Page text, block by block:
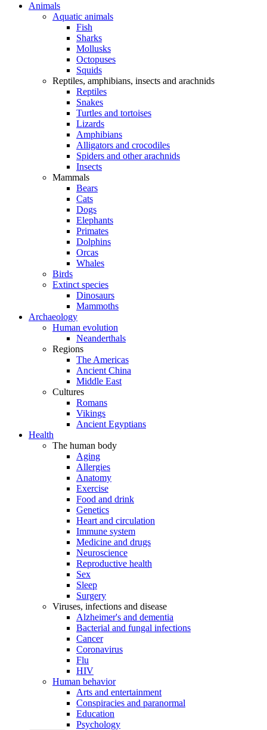
Animals
Aquatic animals
Fish
Sharks
Mollusks
Octopuses
Squids
Reptiles, amphibians, insects and arachnids
Reptiles
Snakes
Turtles and tortoises
Lizards
Amphibians
Alligators and crocodiles
Spiders and other arachnids
Insects
Mammals
Bears
Cats
Dogs
Elephants
Primates
Dolphins
Orcas
Whales
Birds
Extinct species
Dinosaurs
Mammoths
Archaeology
Human evolution
Neanderthals
Regions
The Americas
Ancient China
Middle East
Cultures
Romans
Vikings
Ancient Egyptians
Health
The human body
Aging
Allergies
Anatomy
Exercise
Food and drink
Genetics
Heart and circulation
Immune system
Medicine and drugs
Neuroscience
Reproductive health
Sex
Sleep
Surgery
Viruses, infections and disease
Alzheimer's and dementia
Bacterial and fungal infections
Cancer
Coronavirus
Flu
HIV
Human behavior
Arts and entertainment
Conspiracies and paranormal
Education
Psychology